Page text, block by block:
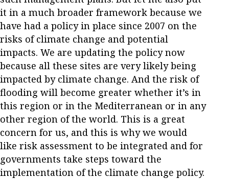
it in a much broader framework because we
have had a policy in place since 2007 on the
risks of climate change and potential
impacts. We are updating the policy now
because all these sites are very likely being
impacted by climate change. And the risk of
flooding will become greater whether it’s in
this region or in the Mediterranean or in any
other region of the world. This is a great
concern for us, and this is why we would
like risk assessment to be integrated and for
governments take steps toward the
implementation of the climate change policy.